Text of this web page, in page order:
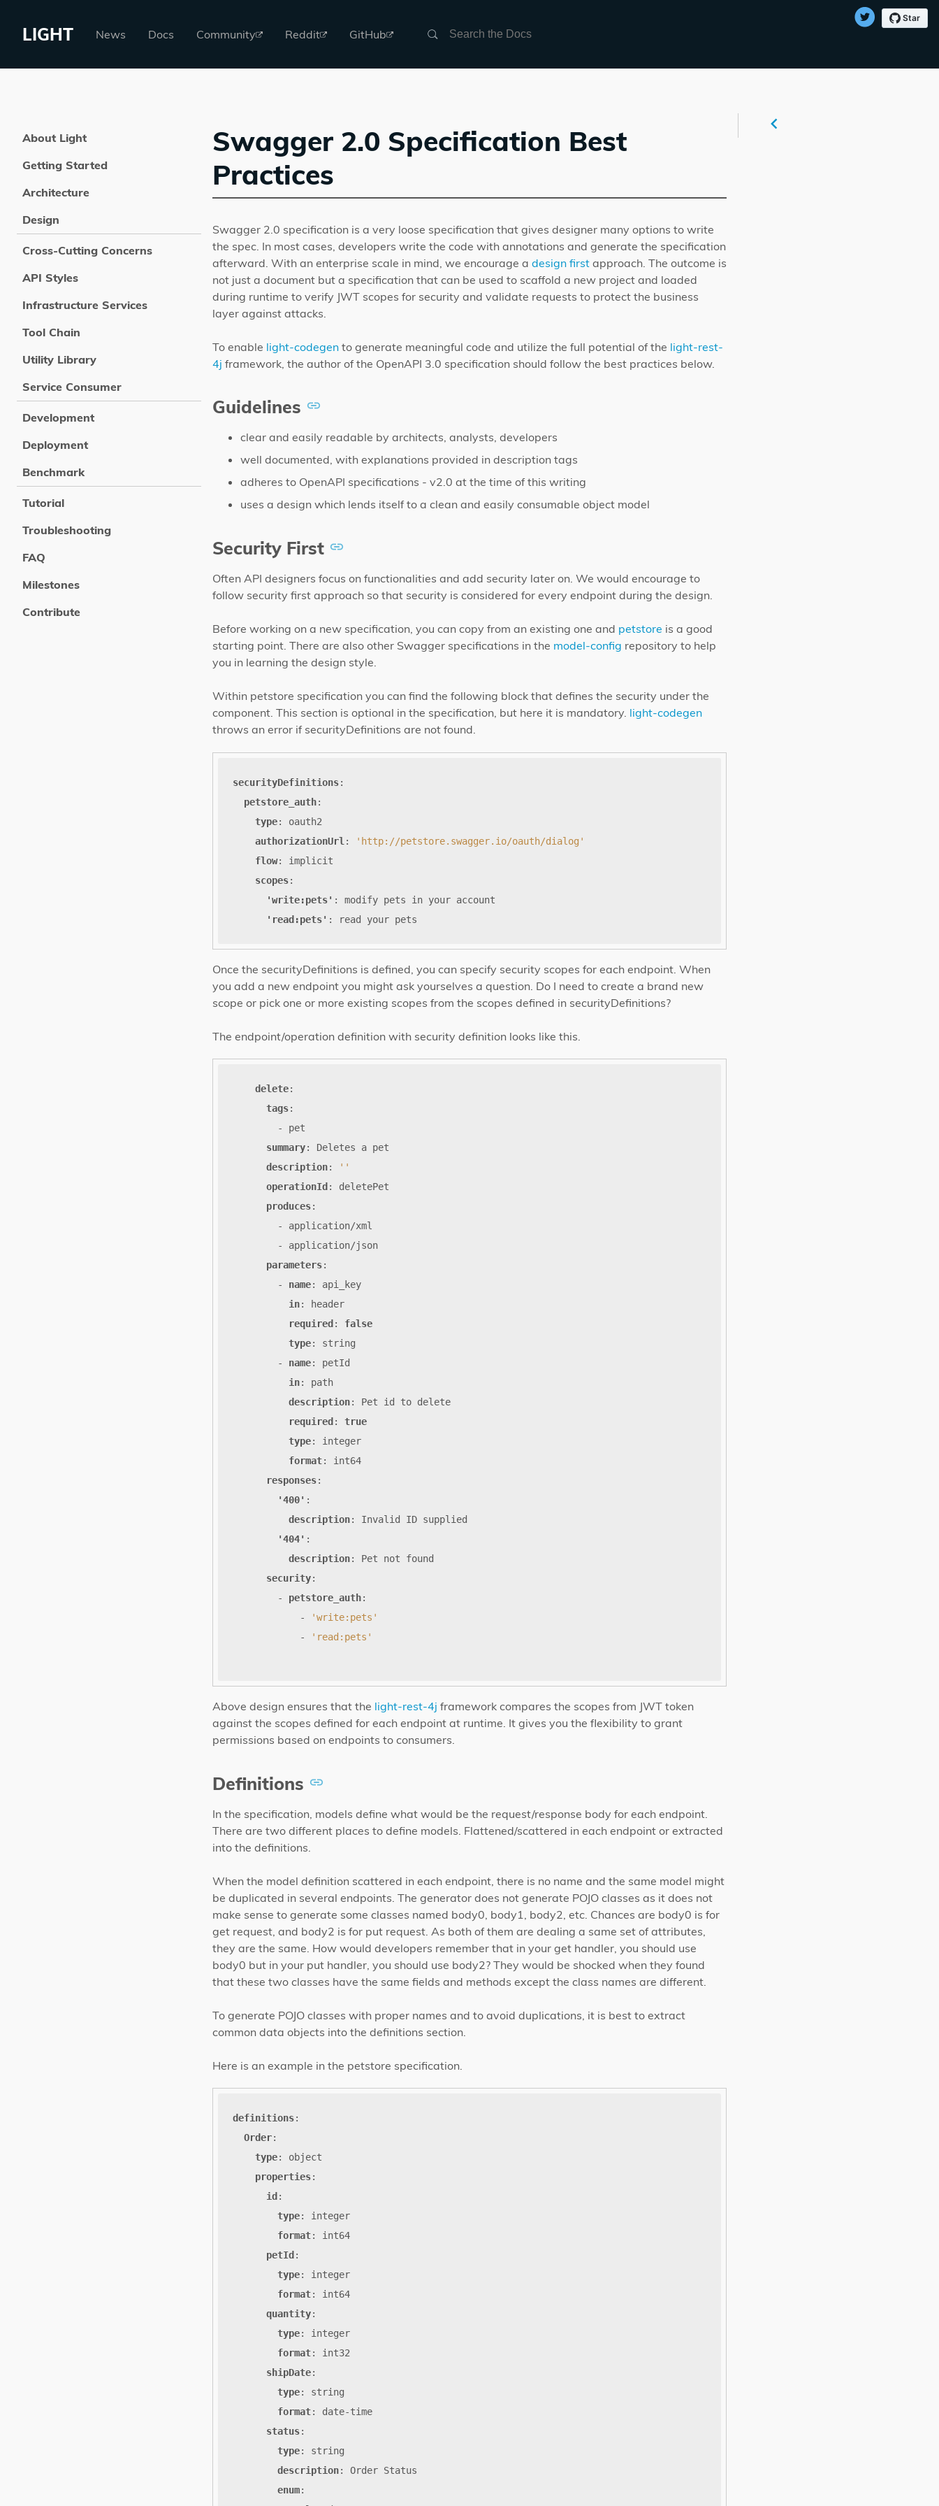
LIGHT News Docs Community Reddit GitHub Search
Swagger 2.0 Specification Best
Practices
Swagger 2.0 specification is a very loose specification that gives designer many options to write
the spec. In most cases, developers write the code with annotations and generate the specification
afterward. With an enterprise scale in mind, we encourage a design first approach. The outcome is
not just a document but a specification that can be used to scaffold a new project and loaded
during runtime to verify JWT scopes for security and validate requests to protect the business
layer against attacks.
To enable light-codegen to generate meaningful code and utilize the full potential of the light-rest-
4j framework, the author of the OpenAPI 3.0 specification should follow the best practices below.
Guidelines
clear and easily readable by architects, analysts, developers
well documented, with explanations provided in description tags
adheres to OpenAPI specifications - v2.0 at the time of this writing
uses a design which lends itself to a clean and easily consumable object model
Security First
Often API designers focus on functionalities and add security later on. We would encourage to
follow security first approach so that security is considered for every endpoint during the design.
Before working on a new specification, you can copy from an existing one and petstore is a good
starting point. There are also other Swagger specifications in the model-config repository to help
you in learning the design style.
Within petstore specification you can find the following block that defines the security under the
component. This section is optional in the specification, but here it is mandatory. light-codegen
throws an error if securityDefinitions are not found.
securityDefinitions:
petstore_auth:
type:
oauth2
authorizationUrl :
'http://petstore.swagger.io/oauth/dialog'
flow:
implicit
scopes:
'write:pets' : modify pets in your account
'read:pets' : read your pets
Once the securityDefinitions is defined, you can specify security scopes for each endpoint. When
you add a new endpoint you might ask yourselves a question. Do I need to create a brand new
scope or pick one or more existing scopes from the scopes defined in securityDefinitions?
The endpoint/operation definition with security definition looks like this.
delete:
tags:
- pet
summary: Deletes a pet
description:
''
operationId :
deletePet
produces:
- application/xml
- application/json
parameters:
- name:
api_key
in:
header
required :
false
type:
string
- name:
petId
in:
path
description: Pet id to delete
required :
true
type:
integer
format:
int64
responses:
'400' :
description: Invalid ID supplied
'404' :
description: Pet not
found
security:
- petstore_auth:
-
'write:pets'
-
'read:pets'
Above design ensures that the light-rest-4j framework compares the scopes from JWT token
against the scopes defined for each endpoint at runtime. It gives you the flexibility to grant
permissions based on endpoints to consumers.
Definitions
In the specification, models define what would be the request/response body for each endpoint.
There are two different places to define models. Flattened/scattered in each endpoint or extracted
into the definitions.
When the model definition scattered in each endpoint, there is no name and the same model might
be duplicated in several endpoints. The generator does not generate POJO classes as it does not
make sense to generate some classes named body0, body1, body2, etc. Chances are body0 is for
get request, and body2 is for put request. As both of them are dealing a same set of attributes,
they are the same. How would developers remember that in your get handler, you should use
body0 but in your put handler, you should use body2? They would be shocked when they found
that these two classes have the same fields and methods except the class names are different.
To generate POJO classes with proper names and to avoid duplications, it is best to extract
common data objects into the definitions section.
Here is an example in the petstore specification.
definitions:
Order:
type:
object
properties:
id :
type:
integer
format:
int64
petId :
type:
integer
format:
int64
quantity:
type:
integer
format:
int32
shipDate:
type:
string
format:
date-time
status:
type:
string
description: Order Status
enum:
About Light
Getting Started
Architecture
Design
Cross-Cutting Concerns
API Styles
Infrastructure Services
Tool Chain
Utility Library
Service Consumer
Development
Deployment
Benchmark
Tutorial
Troubleshooting
FAQ
Milestones
Contribute